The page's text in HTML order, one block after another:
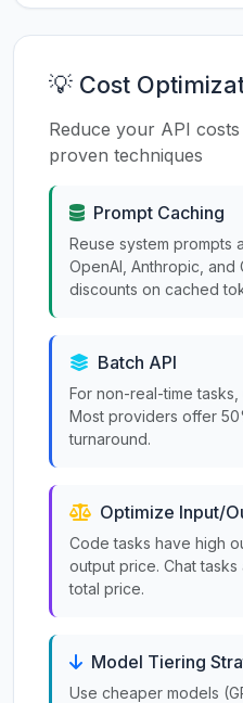
💡 Cost
Reduce your API
proven techniques
Prompt Caching
Reuse system prompts
OpenAI, Anthropic,
discounts on cached
Batch API
For non-real-time
Most providers offer
turnaround.
Optimize Input/
Code tasks have high
output price. Chat
total price.
Model Tiering
Use cheaper models